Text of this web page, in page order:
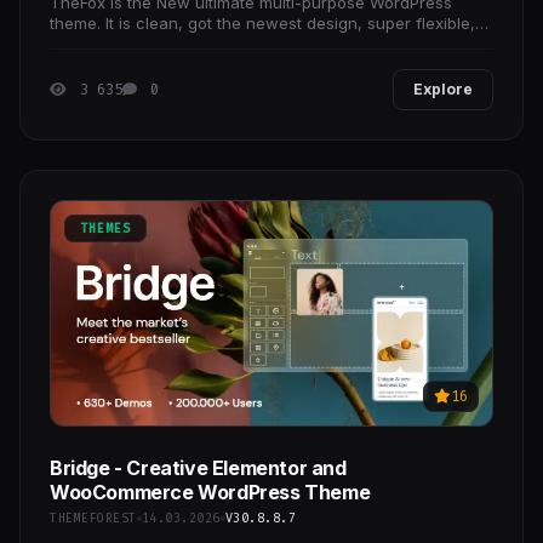
theme. It is clean, got the newest design, super flexible,
3 635 0 Explore
THEMES
16
Bridge - Creative Elementor and
WooCommerce WordPress Theme
THEMEFOREST 14.03.2026 V30.8.8.7